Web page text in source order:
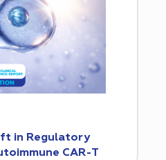
in Regulatory
CAR-T